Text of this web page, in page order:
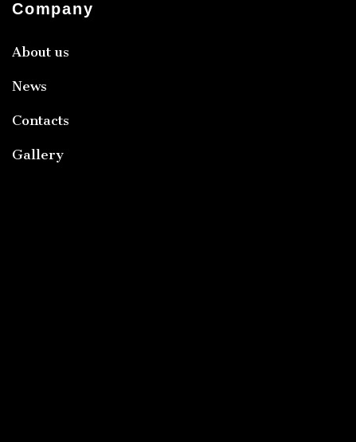
Company
About us
News
Contacts
Gallery